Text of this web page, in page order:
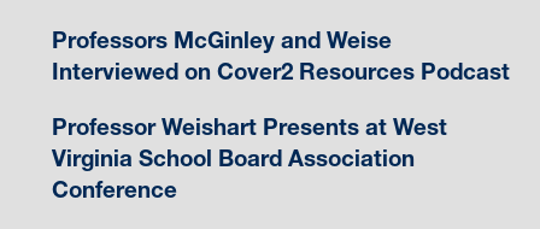
Professors McGinley and Weise
Interviewed on Cover2 Resources Podcast
Professor Weishart Presents at West
Virginia School Board Association
Conference